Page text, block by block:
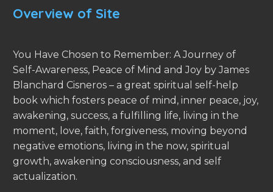
Overview of Site
You Have Chosen to Remember: A Journey of
Self-Awareness, Peace of Mind and Joy by James
Blanchard Cisneros – a great spiritual self-help
book which fosters peace of mind, inner peace, joy,
awakening, success, a fulfilling life, living in the
moment, love, faith, forgiveness, moving beyond
negative emotions, living in the now, spiritual
growth, awakening consciousness, and self
actualization.